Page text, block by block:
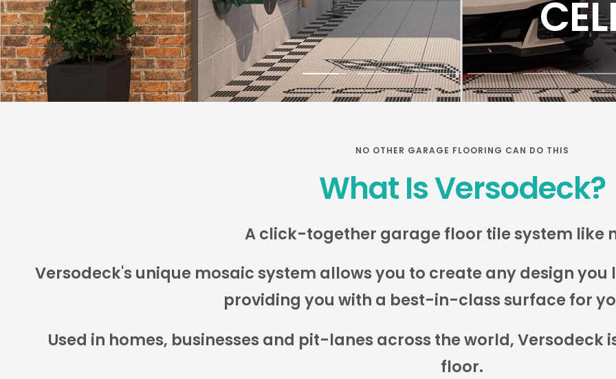
DISCOVER THE POSSIBILITIES
Go
to
Go
to
Go
to
Go
to
Go
to
Go
to
NO OTHER GARAGE FLOORING CAN DO THIS
What Is Versodeck?
A click-together garage floor tile system like
Versodeck's unique mosaic system allows you to create any design
providing you with a best-in-class surface for
Used in homes, businesses and pit-lanes across the world,
floor.